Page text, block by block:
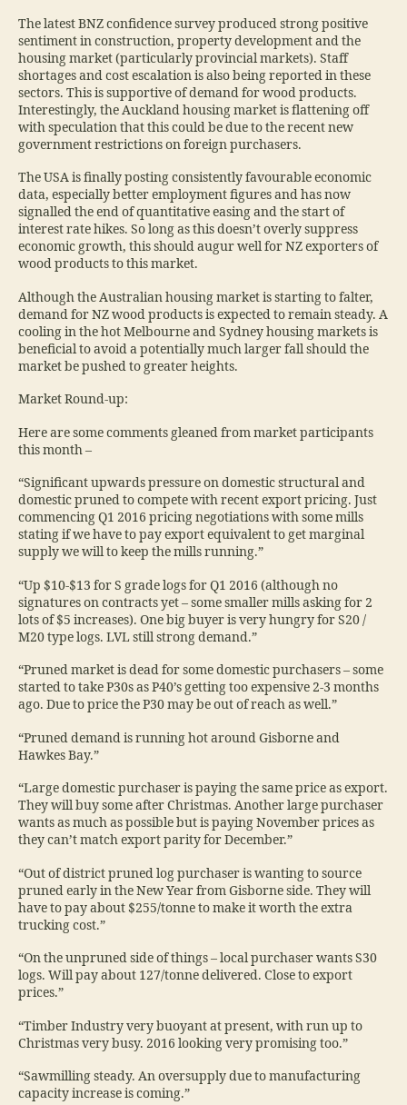
The latest BNZ confidence survey produced strong positive
sentiment in construction, property development and the
housing market (particularly provincial markets). Staff
shortages and cost escalation is also being reported in these
sectors. This is supportive of demand for wood products.
Interestingly, the Auckland housing market is flattening off
with speculation that this could be due to the recent new
government restrictions on foreign purchasers.
The USA is finally posting consistently favourable economic
data, especially better employment figures and has now
signalled the end of quantitative easing and the start of
interest rate hikes. So long as this doesn’t overly suppress
economic growth, this should augur well for NZ exporters of
wood products to this market.
Although the Australian housing market is starting to falter,
demand for NZ wood products is expected to remain steady. A
cooling in the hot Melbourne and Sydney housing markets is
beneficial to avoid a potentially much larger fall should the
market be pushed to greater heights.
Market Round-up:
Here are some comments gleaned from market participants
this month –
“Significant upwards pressure on domestic structural and
domestic pruned to compete with recent export pricing. Just
commencing Q1 2016 pricing negotiations with some mills
stating if we have to pay export equivalent to get marginal
supply we will to keep the mills running.”
“Up $10-$13 for S grade logs for Q1 2016 (although no
signatures on contracts yet – some smaller mills asking for 2
lots of $5 increases). One big buyer is very hungry for S20 /
M20 type logs. LVL still strong demand.”
“Pruned market is dead for some domestic purchasers – some
started to take P30s as P40’s getting too expensive 2-3 months
ago. Due to price the P30 may be out of reach as well.”
“Pruned demand is running hot around Gisborne and
Hawkes Bay.”
“Large domestic purchaser is paying the same price as export.
They will buy some after Christmas. Another large purchaser
wants as much as possible but is paying November prices as
they can’t match export parity for December.”
“Out of district pruned log purchaser is wanting to source
pruned early in the New Year from Gisborne side. They will
have to pay about $255/tonne to make it worth the extra
trucking cost.”
“On the unpruned side of things – local purchaser wants S30
logs. Will pay about 127/tonne delivered. Close to export
prices.”
“Timber Industry very buoyant at present, with run up to
Christmas very busy. 2016 looking very promising too.”
“Sawmilling steady. An oversupply due to manufacturing
capacity increase is coming.”